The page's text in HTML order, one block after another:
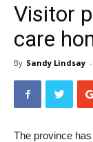
Visitor
care
By Sandy Lindsay -
The province